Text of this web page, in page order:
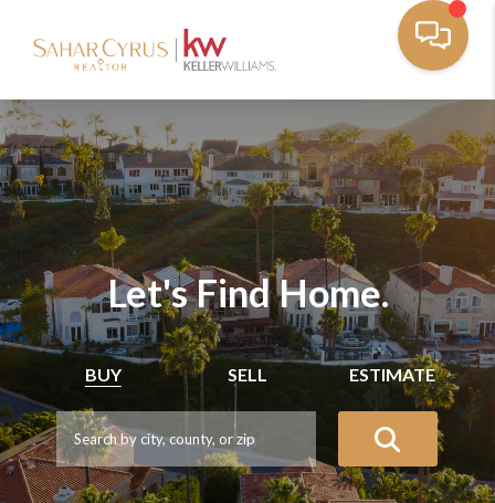
Let's Find Home.
BUY SELL ESTIMATE